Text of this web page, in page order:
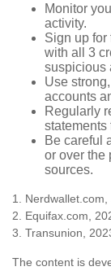
Monitor
activity.
Sign up for
with all 3
suspicious
Use
accounts
Regularly
statements
Be careful
or over the
sources.
1.
2. Equifax.com,
3. Transunion,
The content is